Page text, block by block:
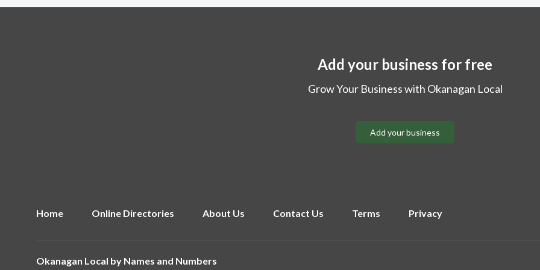
Add your business for free
Grow Your Business with Okanagan Local
Add your business
Home Online Directories About Us Contact Us Terms Privacy
Okanagan Local by Names and Numbers